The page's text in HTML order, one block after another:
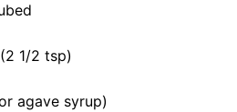
2 1/2 tsp)
agave syrup)